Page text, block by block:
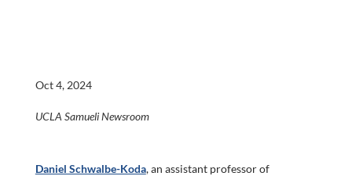
Oct 4, 2024
UCLA Samueli Newsroom
Daniel Schwalbe-Koda, an assistant professor of